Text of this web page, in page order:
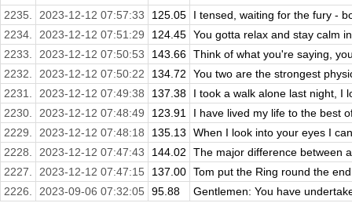
2235.
2023-12-12 07:57:33 125.05
I tensed, waiting for the fury -
2234.
2023-12-12 07:51:29 124.45 You gotta relax and stay calm
2233.
2023-12-12 07:50:53 143.66 Think of what you're saying,
2232.
2023-12-12 07:50:22 134.72
You two are the strongest
2231.
2023-12-12 07:49:38 137.38
I took a walk alone last night, I
2230.
2023-12-12 07:48:49 123.91
I have lived my life to the best
2229.
2023-12-12 07:48:18 135.13
When I look into your eyes I
2228.
2023-12-12 07:47:43 144.02
The major difference between
2227.
2023-12-12 07:47:15 137.00 Tom put the Ring round the
2226.
2023-09-06 07:32:05 95.88 Gentlemen: You have